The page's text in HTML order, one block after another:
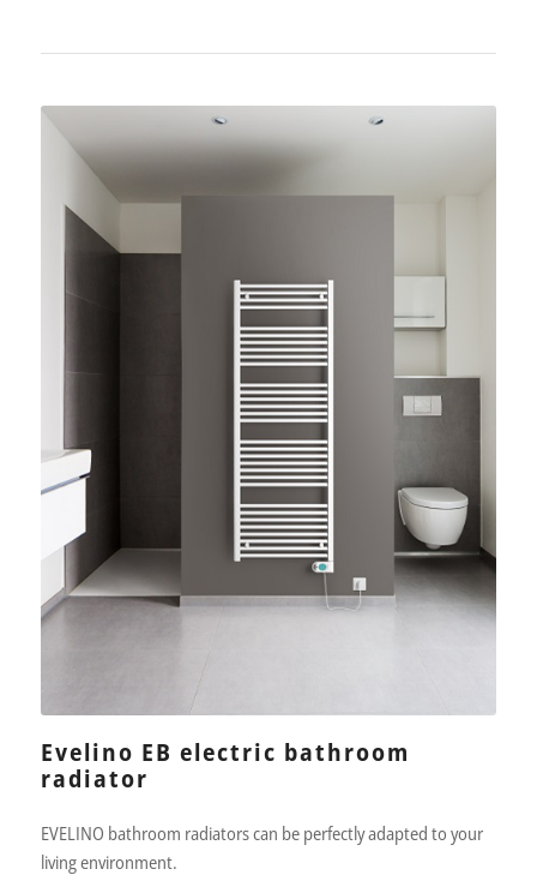
Evelino EB electric bathroom
radiator
EVELINO bathroom radiators can be perfectly adapted to your
living environment.